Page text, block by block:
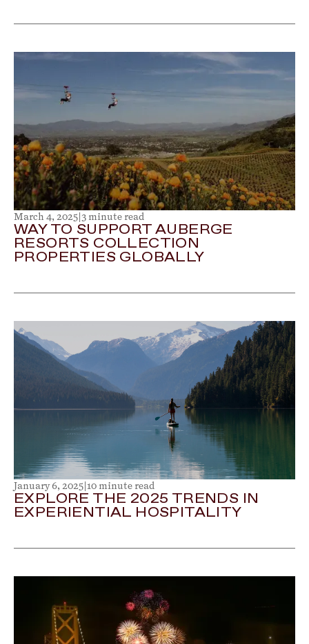
March 4, 2025 3 minute read
WAY TO SUPPORT AUBERGE
RESORTS COLLECTION
PROPERTIES GLOBALLY
January 6, 2025 10 minute read
EXPLORE THE 2025 TRENDS IN
EXPERIENTIAL HOSPITALITY